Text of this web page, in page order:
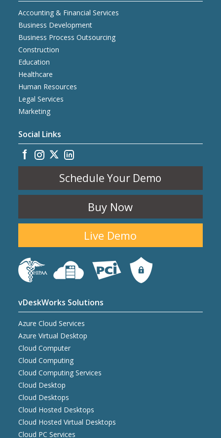
Accounting & Financial Services
Business Development
Business Process Outsourcing
Construction
Education
Healthcare
Human Resources
Legal Services
Marketing
Social Links
Schedule Your Demo
Buy Now
Live Demo
vDeskWorks Solutions
Azure Cloud Services
Azure Virtual Desktop
Cloud Computer
Cloud Computing
Cloud Computing Services
Cloud Desktop
Cloud Desktops
Cloud Hosted Desktops
Cloud Hosted Virtual Desktops
Cloud PC Services